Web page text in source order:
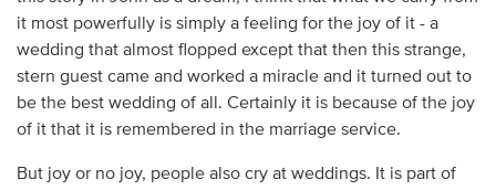
it most powerfully is simply a feeling for the joy of it - a
wedding that almost flopped except that then this strange,
stern guest came and worked a miracle and it turned out to
be the best wedding of all. Certainly it is because of the joy
of it that it is remembered in the marriage service.
But joy or no joy, people also cry at weddings. It is part of